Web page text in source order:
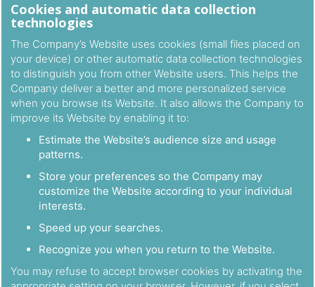
Cookies and automatic data collection
technologies
The Company’s Website uses cookies (small files placed on
your device) or other automatic data collection technologies
to distinguish you from other Website users. This helps the
Company deliver a better and more personalized service
when you browse its Website. It also allows the Company to
improve its Website by enabling it to:
Estimate the Website’s audience size and usage
patterns.
Store your preferences so the Company may
customize the Website according to your individual
interests.
Speed up your searches.
Recognize you when you return to the Website.
You may refuse to accept browser cookies by activating the